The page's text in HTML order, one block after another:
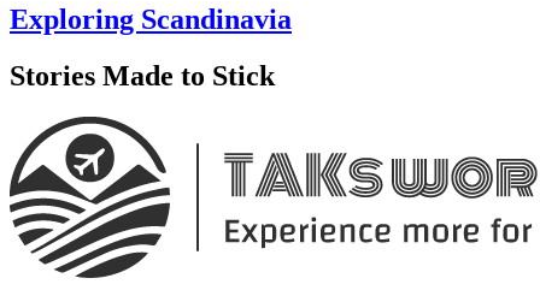
Exploring Scandinavia
Stories Made to Stick